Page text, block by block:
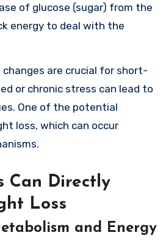
of glucose (sugar) from the
energy to deal with the
changes are crucial for short-
or chronic stress can lead to
One of the potential
loss, which can occur
Can Directly
Loss
and Energy